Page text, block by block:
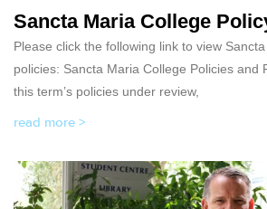
Sancta Maria College
Please click the following link to view
policies: Sancta Maria College Policies and
this term’s policies under review,
read more >